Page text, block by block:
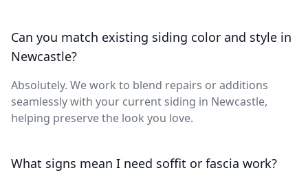
Can you match existing siding color and style in
Newcastle?
Absolutely. We work to blend repairs or additions
seamlessly with your current siding in Newcastle,
helping preserve the look you love.
What signs mean I need soffit or fascia work?